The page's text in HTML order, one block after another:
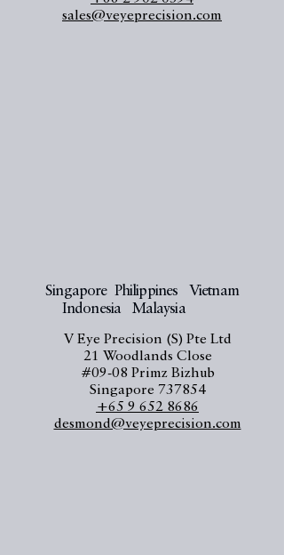
sales@veyeprecision.com
Singapore Philippines Vietnam
Indonesia Malaysia
V Eye Precision (S) Pte Ltd
21 Woodlands Close
#09-08 Primz Bizhub
Singapore 737854
+65 9 652 8686
desmond@veyeprecision.com